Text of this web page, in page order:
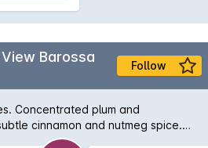
Barossa
Follow
Concentrated plum and
cinnamon and nutmeg spice.
great depth and intense dark